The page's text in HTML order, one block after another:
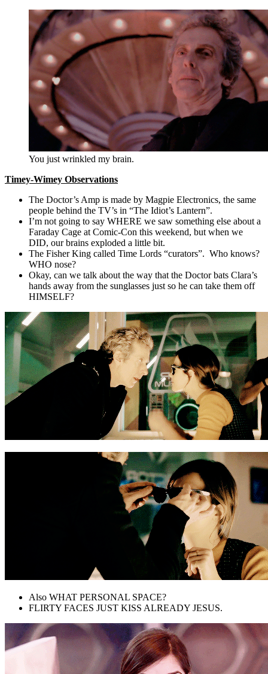
You just wrinkled my brain.
Timey-Wimey Observations
The Doctor’s Amp is made by Magpie Electronics, the same
people behind the TV’s in “The Idiot’s Lantern”.
I’m not going to say WHERE we saw something else about a
Faraday Cage at Comic-Con this weekend, but when we
DID, our brains exploded a little bit.
The Fisher King called Time Lords “curators”. Who knows?
WHO nose?
Okay, can we talk about the way that the Doctor bats Clara’s
hands away from the sunglasses just so he can take them off
HIMSELF?
Also WHAT PERSONAL SPACE?
FLIRTY FACES JUST KISS ALREADY JESUS.